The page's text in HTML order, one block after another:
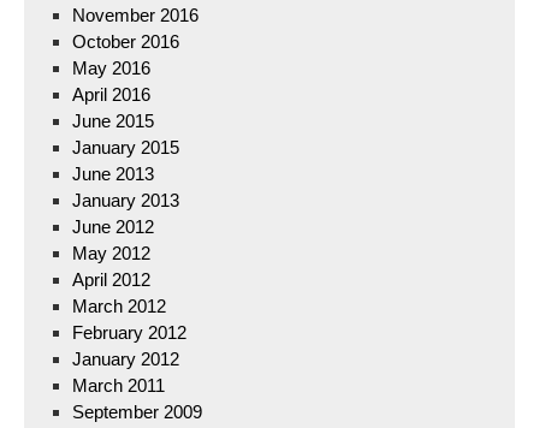
November 2016
October 2016
May 2016
April 2016
June 2015
January 2015
June 2013
January 2013
June 2012
May 2012
April 2012
March 2012
February 2012
January 2012
March 2011
September 2009